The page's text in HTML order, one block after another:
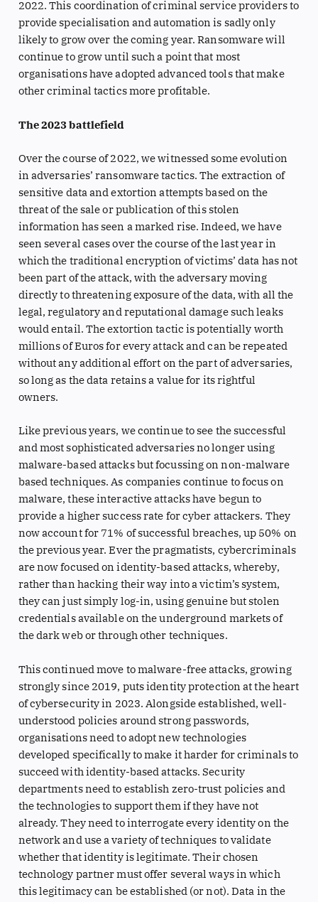
2022. This coordination of criminal service providers to
provide specialisation and automation is sadly only
likely to grow over the coming year. Ransomware will
continue to grow until such a point that most
organisations have adopted advanced tools that make
other criminal tactics more profitable.
The 2023 battlefield
Over the course of 2022, we witnessed some evolution
in adversaries’ ransomware tactics. The extraction of
sensitive data and extortion attempts based on the
threat of the sale or publication of this stolen
information has seen a marked rise. Indeed, we have
seen several cases over the course of the last year in
which the traditional encryption of victims’ data has not
been part of the attack, with the adversary moving
directly to threatening exposure of the data, with all the
legal, regulatory and reputational damage such leaks
would entail. The extortion tactic is potentially worth
millions of Euros for every attack and can be repeated
without any additional effort on the part of adversaries,
so long as the data retains a value for its rightful
owners.
Like previous years, we continue to see the successful
and most sophisticated adversaries no longer using
malware-based attacks but focussing on non-malware
based techniques. As companies continue to focus on
malware, these interactive attacks have begun to
provide a higher success rate for cyber attackers. They
now account for 71% of successful breaches, up 50% on
the previous year. Ever the pragmatists, cybercriminals
are now focused on identity-based attacks, whereby,
rather than hacking their way into a victim’s system,
they can just simply log-in, using genuine but stolen
credentials available on the underground markets of
the dark web or through other techniques.
This continued move to malware-free attacks, growing
strongly since 2019, puts identity protection at the heart
of cybersecurity in 2023. Alongside established, well-
understood policies around strong passwords,
organisations need to adopt new technologies
developed specifically to make it harder for criminals to
succeed with identity-based attacks. Security
departments need to establish zero-trust policies and
the technologies to support them if they have not
already. They need to interrogate every identity on the
network and use a variety of techniques to validate
whether that identity is legitimate. Their chosen
technology partner must offer several ways in which
this legitimacy can be established (or not). Data in the